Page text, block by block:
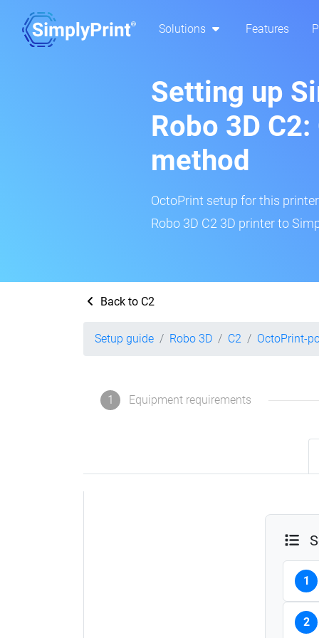
Solutions Features
Setting up
Robo 3D
method
OctoPrint setup for this
Robo 3D C2 3D printer to
Back to C2
Setup guide Robo 3D C2 OctoPrint-
1 Equipment requirements
1
2